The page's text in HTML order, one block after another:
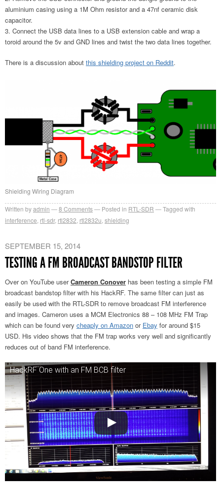
aluminium casing using a 1M Ohm resistor and a 47nf ceramic disk
capacitor.
Connect the USB data lines to a USB extension cable and wrap a
toroid around the 5v and GND lines and twist the two data lines together.
There is a discussion about this shielding project on Reddit.
Shielding Wiring Diagram
Written byadmin 8 Comments Posted in RTL-SDR
Tagged with
interference rtl-sdr, rtl2832 rtl2832u shielding
SEPTEMBER 15, 2014
TESTING A FM BROADCAST BANDSTOP FILTER
Over on YouTube userCameron Conover has been testing a simple FM
broadcast bandstop filter with his HackRF. The same filter can just as
easily be used with the RTL-SDR to remove broadcast FM interference
and images. Cameron uses a MCM Electronics 88 – 108 MHz FM Trap
which can be found very cheaply on Amazon or Ebay for around $15
USD. His video shows that the FM trap works very well and significantly
reduces out of band FM interference.
HackRF One with an FM BCB filter